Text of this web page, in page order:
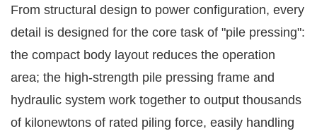
From structural design to power configuration, every
detail is designed for the core task of "pile pressing":
the compact body layout reduces the operation
area; the high-strength pile pressing frame and
hydraulic system work together to output thousands
of kilonewtons of rated piling force, easily handling